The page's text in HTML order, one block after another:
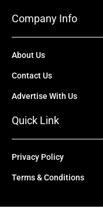
Company Info
About Us
Contact Us
Advertise With Us
Quick Link
Privacy Policy
Terms & Conditions